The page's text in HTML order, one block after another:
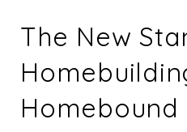
The New
Homebound